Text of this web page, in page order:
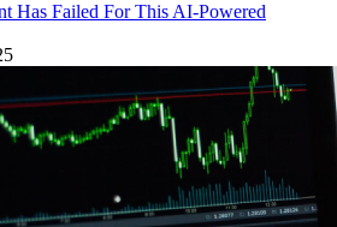
Has Failed For This AI-Powered